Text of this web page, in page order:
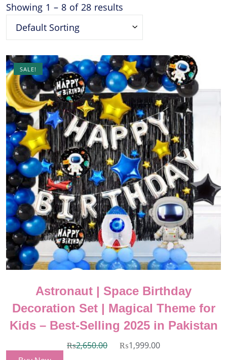
Showing 1 – 8 of 28 results
Default Sorting
SALE!
Astronaut | Space Birthday
Decoration Set | Magical Theme for
Kids – Best-Selling 2025 in Pakistan
₨2,650.00 ₨1,999.00